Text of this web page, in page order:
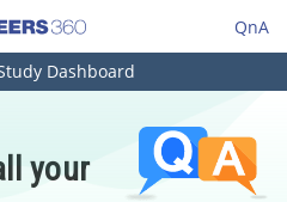
QnA
Dashboard
your